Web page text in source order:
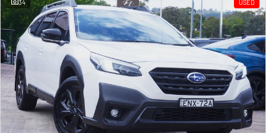
34 USED